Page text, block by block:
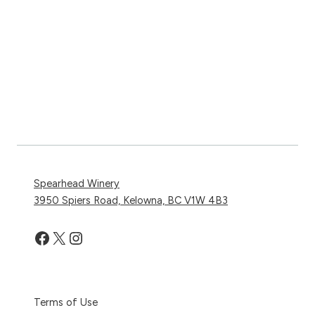
Spearhead Winery
3950 Spiers Road, Kelowna, BC V1W 4B3
Facebook
X Instagram
Terms of Use